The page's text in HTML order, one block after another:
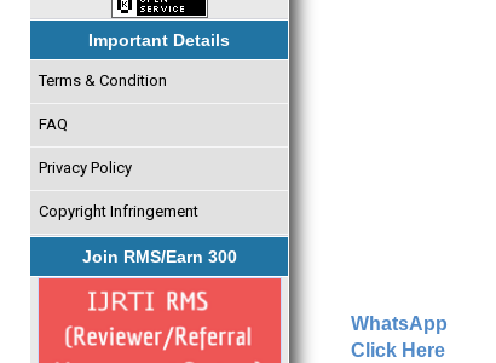
Important Details
Terms & Condition
FAQ
Privacy Policy
Copyright Infringement
Join RMS/Earn 300
WhatsApp
Click Here